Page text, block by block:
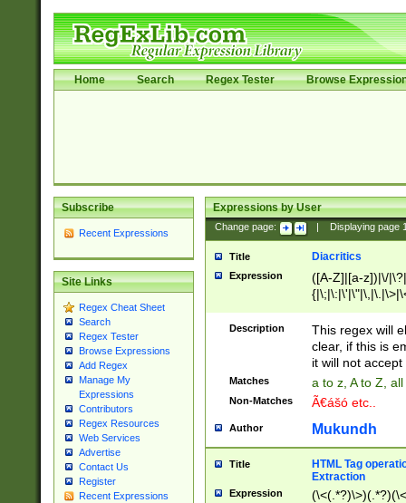
Home Search Regex Tester Browse
Subscribe
Recent Expressions
Site Links
Regex Cheat Sheet
Search
Regex Tester
Browse Expressions
Add Regex
Manage My
Expressions
Contributors
Regex Resources
Web Services
Advertise
Contact Us
Register
Recent Expressions
Expressions by User
Change page: Displaying page
Title Diacritics
Expression
([A-Z]|[a-z])|\/
Description
This regex will
clear, if this is
it will not accept
Matches a to z, A to Z,
Non-Matches Ã€ášó etc..
Author Mukundh
Title
HTML Tag
Extraction
Expression